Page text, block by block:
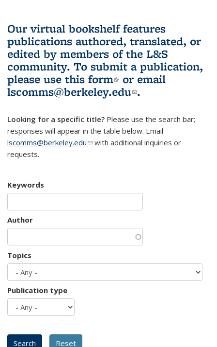
Our virtual bookshelf features
publications authored, translated, or
edited by members of the L&S
community. To submit a publication,
please use this form(link is external)
or email
lscomms@berkeley.edu(link sends e-
.
Looking for a specific title? Please use the search bar;
responses will appear in the table below. Email
lscomms@berkeley.edu(link sends e-mail)
with additional inquiries or
requests.
Keywords
Author
Topics
Publication type